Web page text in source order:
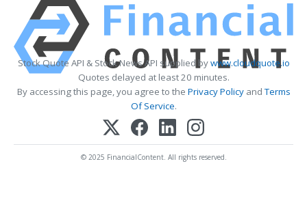
Stock Quote API & Stock News API supplied bywww.cloudquote.io
Quotes delayed at least 20 minutes.
By accessing this page, you agree to the Privacy PolicyandTerms
Of Service.
© 2025 FinancialContent. All rights reserved.